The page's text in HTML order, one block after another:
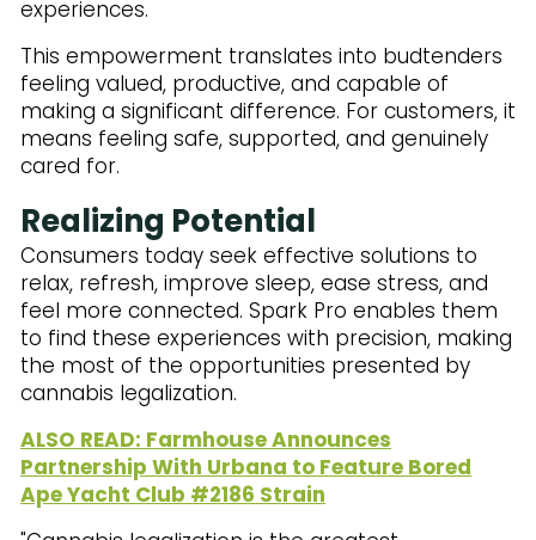
experiences.
This empowerment translates into budtenders
feeling valued, productive, and capable of
making a significant difference. For customers, it
means feeling safe, supported, and genuinely
cared for.
Realizing Potential
Consumers today seek effective solutions to
relax, refresh, improve sleep, ease stress, and
feel more connected. Spark Pro enables them
to find these experiences with precision, making
the most of the opportunities presented by
cannabis legalization.
ALSO READ: Farmhouse Announces
Partnership With Urbana to Feature Bored
Ape Yacht Club #2186 Strain